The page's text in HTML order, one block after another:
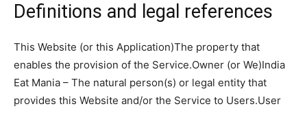
Definitions and legal references
This Website (or this Application)The property that
enables the provision of the Service.Owner (or We)India
Eat Mania – The natural person(s) or legal entity that
provides this Website and/or the Service to Users.User